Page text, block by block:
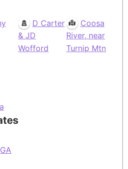
D Carter
& JD
Wofford
Coosa
River, near
Turnip Mtn
GA